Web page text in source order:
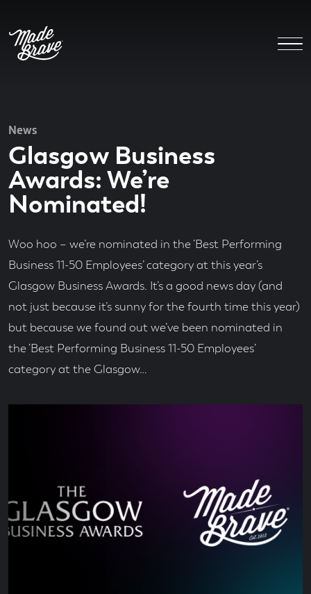
News
Glasgow Business
Awards: We’re
Nominated!
Woo hoo – we’re nominated in the ‘Best Performing
Business 11-50 Employees’ category at this year’s
Glasgow Business Awards. It’s a good news day (and
not just because it’s sunny for the fourth time this year)
but because we found out we’ve been nominated in
the ‘Best Performing Business 11-50 Employees’
category at the Glasgow…